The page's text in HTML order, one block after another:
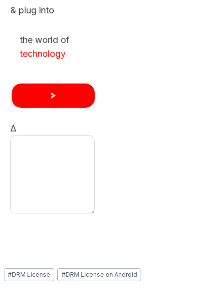
& plug into
the world of
technology
Δ
Post
Tags:
#DRM License #DRM License on Android